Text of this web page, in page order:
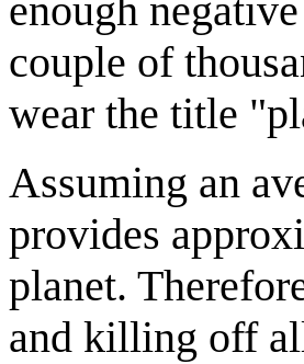
enough
couple of
wear the title
Assuming an
provides
planet.
and killing off